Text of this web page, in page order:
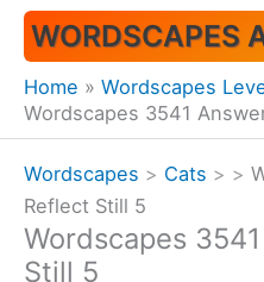
Skip
content
WORDSCAPES
Home
Wordscapes
Wordscapes 3541
Wordscapes > Cats > >
Reflect Still 5
Wordscapes
Still 5